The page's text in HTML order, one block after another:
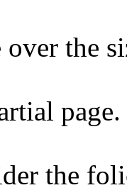
over the
page.
the